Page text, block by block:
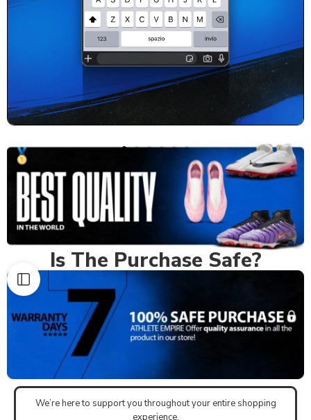
Is The Purchase Safe?
We’re here to support you throughout your entire shopping
experience.